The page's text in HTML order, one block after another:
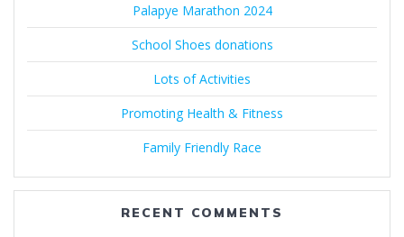
Palapye Marathon 2024
School Shoes donations
Lots of Activities
Promoting Health & Fitness
Family Friendly Race
RECENT COMMENTS